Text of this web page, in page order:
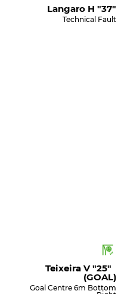
Langaro H "37"
Technical Fault
Teixeira V "25"
(GOAL)
Goal Centre 6m Bottom